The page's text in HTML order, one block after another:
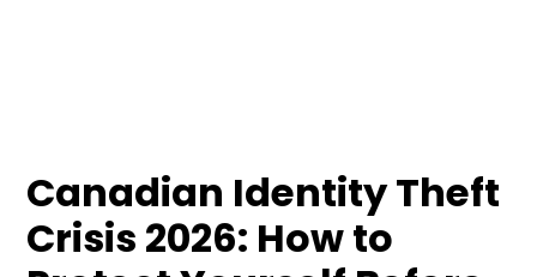
Canadian Identity Theft
Crisis 2026: How to